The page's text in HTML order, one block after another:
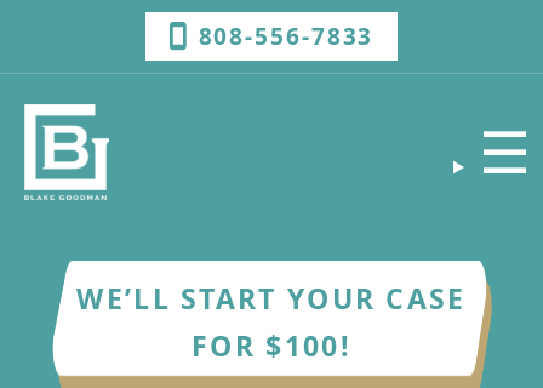
808-556-7833
☰
WE’LL START YOUR CASE
FOR $100!